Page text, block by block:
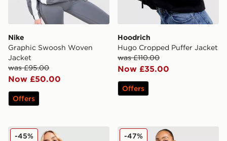
Nike
Graphic Swoosh Woven
Jacket
was £95.00
Now £50.00
Offers
Hoodrich
Hugo Cropped Puffer Jacket
was £110.00
Now £35.00
Offers
MONTIREX Storm Colour Block Jacket
-45% Zavetti Canada Virna
-47%